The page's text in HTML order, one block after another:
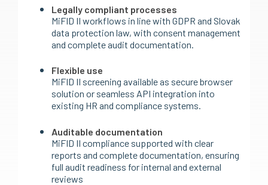
Legally compliant processes
MiFID II workflows in line with GDPR and Slovak
data protection law, with consent management
and complete audit documentation.
Flexible use
MiFID II screening available as secure browser
solution or seamless API integration into
existing HR and compliance systems.
Auditable documentation
MiFID II compliance supported with clear
reports and complete documentation, ensuring
full audit readiness for internal and external
reviews